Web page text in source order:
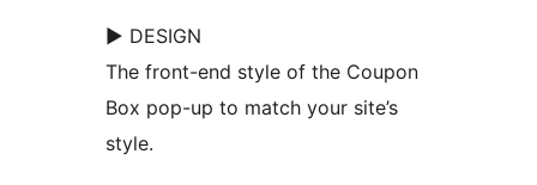
► DESIGN
The front-end style of the Coupon
Box pop-up to match your site’s
style.